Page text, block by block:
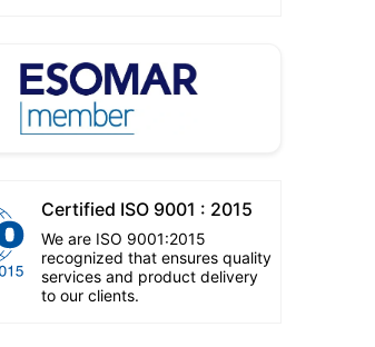
Certified ISO 9001 : 2015
We are ISO 9001:2015
recognized that ensures quality
services and product delivery
to our clients.